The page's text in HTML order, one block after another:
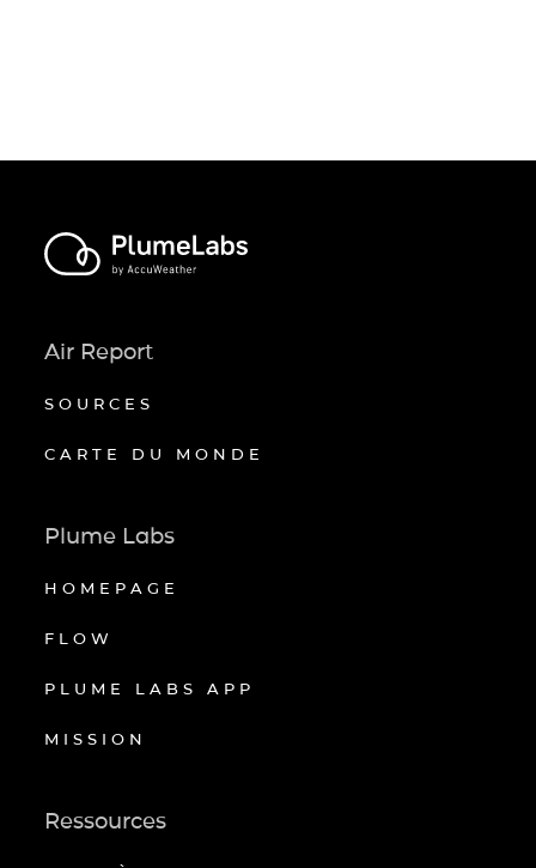
Air Report
SOURCES
CARTE DU MONDE
Plume Labs
HOMEPAGE
FLOW
PLUME LABS APP
MISSION
Ressources